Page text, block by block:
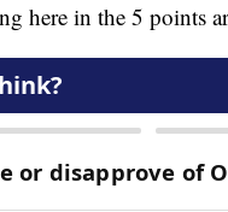
here in the 5 points